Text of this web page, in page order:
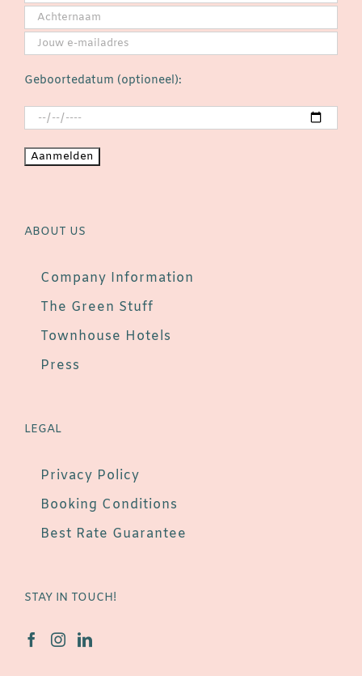
Geboortedatum (optioneel):
ABOUT US
Company Information
The Green Stuff
Townhouse Hotels
Press
LEGAL
Privacy Policy
Booking Conditions
Best Rate Guarantee
STAY IN TOUCH!